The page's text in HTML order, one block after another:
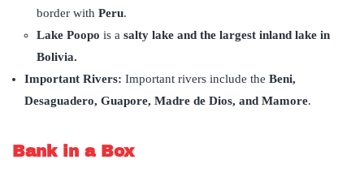
border with Peru.
Lake Poopo is a salty lake and the largest inland lake in
Bolivia.
Important Rivers: Important rivers include the Beni,
Desaguadero, Guapore, Madre de Dios, and Mamore.
Bank in a Box